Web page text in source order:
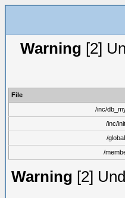
Warning [2]
File
/inc/
/inc/
/
/
Warning [2]